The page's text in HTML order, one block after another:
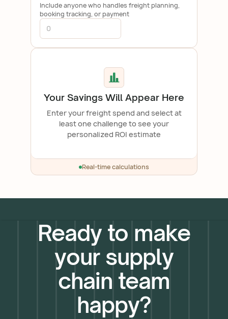
Include anyone who handles freight planning,
booking tracking, or payment
Your Savings Will Appear Here
Enter your freight spend and select at
least one challenge to see your
personalized ROI estimate
Real-time calculations
Ready to make
your supply
chain team
happy?